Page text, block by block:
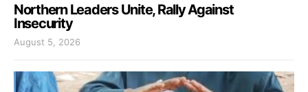
Northern Leaders Unite, Rally Against
Insecurity
August 5, 2026